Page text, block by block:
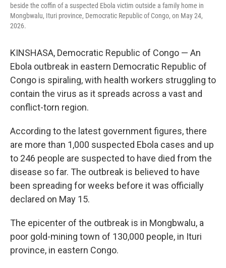
beside the coffin of a suspected Ebola victim outside a family home in
Mongbwalu, Ituri province, Democratic Republic of Congo, on May 24,
2026.
KINSHASA, Democratic Republic of Congo — An
Ebola outbreak in eastern Democratic Republic of
Congo is spiraling, with health workers struggling to
contain the virus as it spreads across a vast and
conflict-torn region.
According to the latest government figures, there
are more than 1,000 suspected Ebola cases and up
to 246 people are suspected to have died from the
disease so far. The outbreak is believed to have
been spreading for weeks before it was officially
declared on May 15.
The epicenter of the outbreak is in Mongbwalu, a
poor gold-mining town of 130,000 people, in Ituri
province, in eastern Congo.